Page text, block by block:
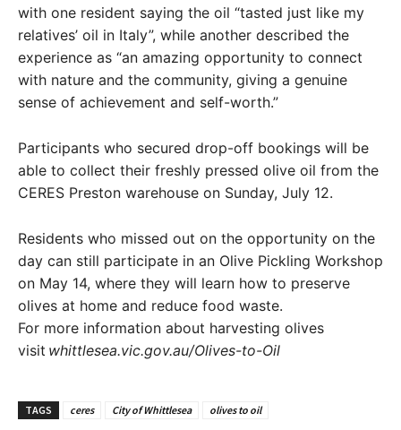
with one resident saying the oil “tasted just like my
relatives’ oil in Italy”, while another described the
experience as “an amazing opportunity to connect
with nature and the community, giving a genuine
sense of achievement and self-worth.”
Participants who secured drop-off bookings will be
able to collect their freshly pressed olive oil from the
CERES Preston warehouse on Sunday, July 12.
Residents who missed out on the opportunity on the
day can still participate in an Olive Pickling Workshop
on May 14, where they will learn how to preserve
olives at home and reduce food waste.
For more information about harvesting olives
visit whittlesea.vic.gov.au/Olives-to-Oil
TAGS ceres City of Whittlesea olives to oil